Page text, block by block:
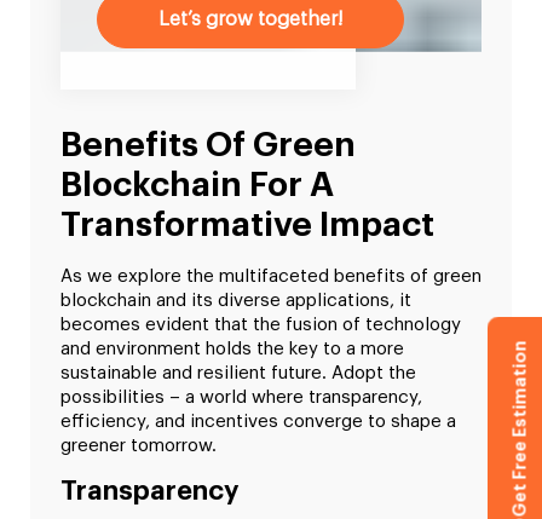
Let’s grow together!
Benefits Of Green
Blockchain For A
Transformative Impact
As we explore the multifaceted benefits of green
blockchain and its diverse applications, it
becomes evident that the fusion of technology
and environment holds the key to a more
sustainable and resilient future. Adopt the
possibilities – a world where transparency,
efficiency, and incentives converge to shape a
greener tomorrow.
Transparency Get Free Estimation